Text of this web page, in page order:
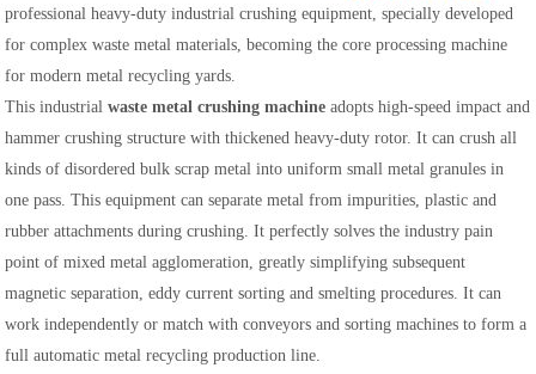
professional heavy-duty industrial crushing equipment, specially developed
for complex waste metal materials, becoming the core processing machine
for modern metal recycling yards.
This industrialwaste metal crushing machine adopts high-speed impact and
hammer crushing structure with thickened heavy-duty rotor. It can crush all
kinds of disordered bulk scrap metal into uniform small metal granules in
one pass. This equipment can separate metal from impurities, plastic and
rubber attachments during crushing. It perfectly solves the industry pain
point of mixed metal agglomeration, greatly simplifying subsequent
magnetic separation, eddy current sorting and smelting procedures. It can
work independently or match with conveyors and sorting machines to form a
full automatic metal recycling production line.